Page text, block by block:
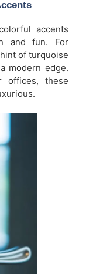
accents
and fun. For
of turquoise
modern edge.
offices, these